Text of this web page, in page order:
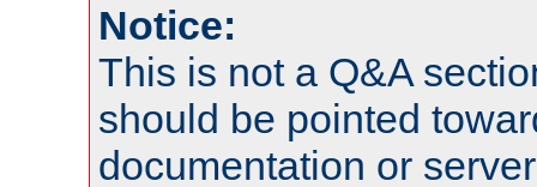
Notice:
This is not a Q&A
should be pointed
documentation or